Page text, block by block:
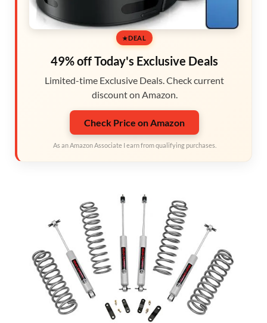
DEAL
49% off Today's Exclusive Deals
Limited-time Exclusive Deals. Check current
discount on Amazon.
Check Price on Amazon
As an Amazon Associate I earn from qualifying purchases.